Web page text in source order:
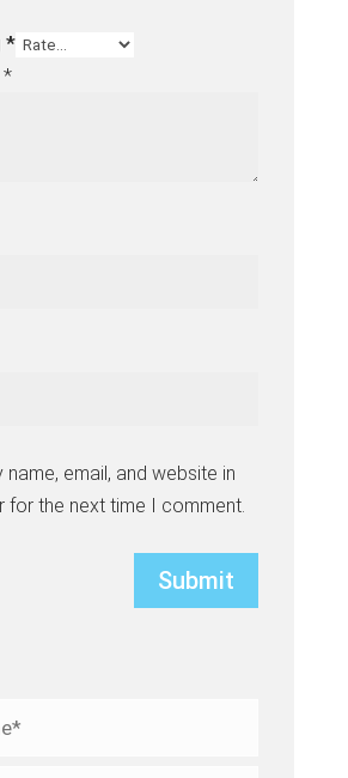
*
*
name, email, and website in
for the next time I comment.